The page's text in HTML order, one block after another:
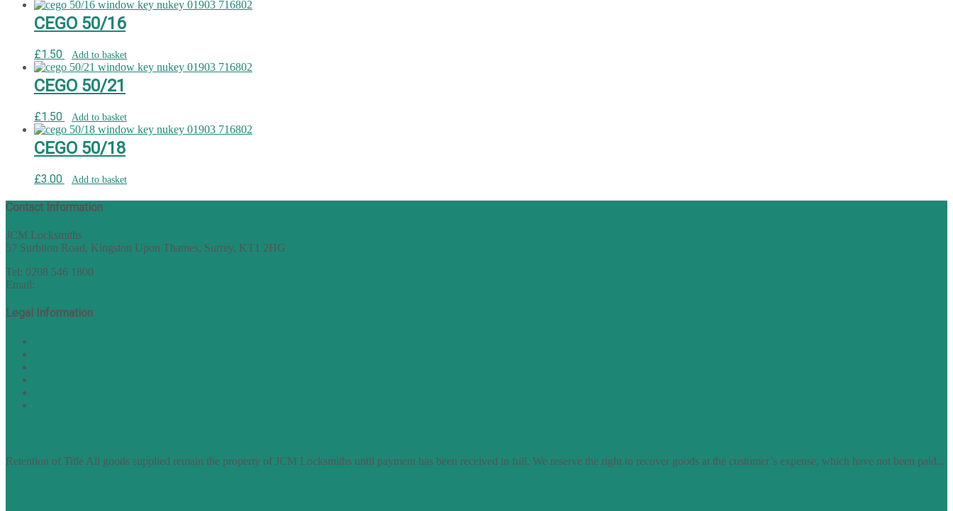
CEGO 50/16
£1.50 Add to basket
CEGO 50/21
£1.50 Add to basket
CEGO 50/18
£3.00 Add to basket
Contact Information
JCM Locksmiths
57 Surbiton Road, Kingston Upon Thames, Surrey, KT1 2HG
Tel: 0208 546 1800
Email:
Legal Information
Retention of Title All goods supplied remain the property of JCM Locksmiths until payment has been received in full. We reserve the right to recover goods at the customer’s expense, which have not been paid...